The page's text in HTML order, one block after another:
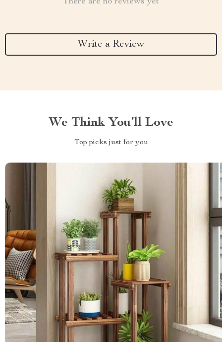
Write a Review
We Think You’ll Love
Top picks just for you